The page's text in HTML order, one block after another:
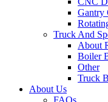
Gantry
Truck And
About
Boiler
Other
Truck
About Us
FAQs